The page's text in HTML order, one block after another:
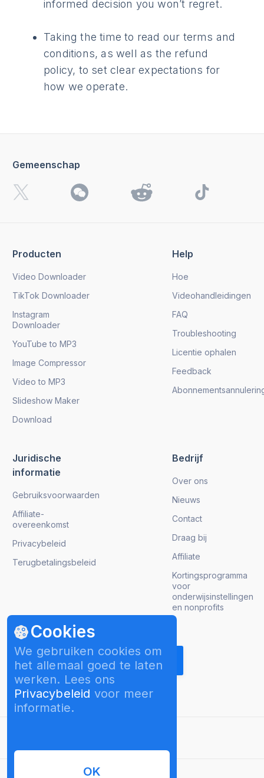
informed decision you won’t regret.
Taking the time to read our terms and
conditions, as well as the refund
policy, to set clear expectations for
how we operate.
Cookies
We gebruiken cookies om
het allemaal goed te laten
werken. Lees ons
Privacybeleid voor meer
informatie.
OK
Producten
Video Downloader
TikTok Downloader
Instagram
Downloader
YouTube to MP3
Image Compressor
Video to MP3
Slideshow Maker
Download
Help
Hoe
Videohandleidingen
FAQ
Troubleshooting
Licentie ophalen
Feedback
Juridische
informatie
Gebruiksvoorwaarden
Affiliate-
overeenkomst
Privacybeleid
Terugbetalingsbeleid
Bedrijf
Over ons
Nieuws
Contact
Draag bij
Affiliate
Kortingsprogramma
voor
onderwijsinstellingen
en nonprofits
Krijg product updates
Gemeenschap